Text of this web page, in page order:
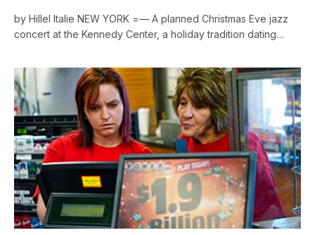
by Hillel Italie NEW YORK =— A planned Christmas Eve jazz
concert at the Kennedy Center, a holiday tradition dating…